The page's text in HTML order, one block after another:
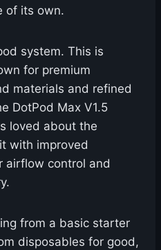
of its own.
system. This is
for premium
materials and refined
DotPod Max V1.5
loved about the
with improved
airflow control and
from a basic starter
disposables for good,